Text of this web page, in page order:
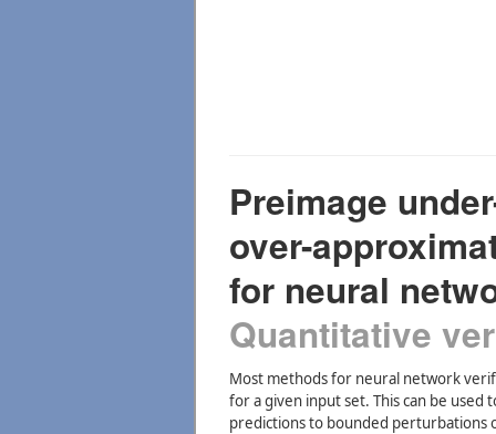
Preimage
over-
for neural
Quantitative
Most methods for neural network
for a given input set. This can be
predictions to bounded perturbations